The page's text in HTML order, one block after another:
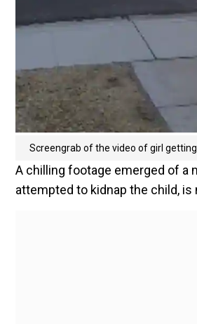
Screengrab of the video of girl
A chilling footage emerged of a
attempted to kidnap the child, is